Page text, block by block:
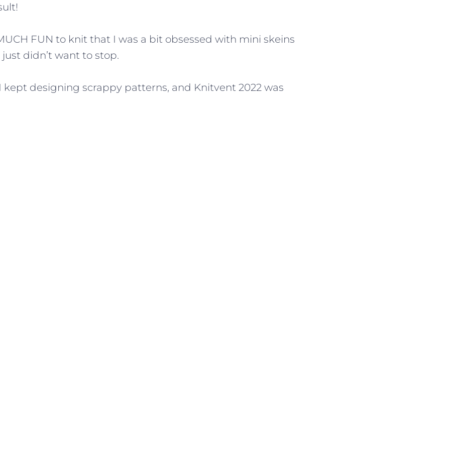
FUN to knit that I was a bit obsessed with mini skeins
didn’t want to stop.
kept designing scrappy patterns, and Knitvent 2022 was